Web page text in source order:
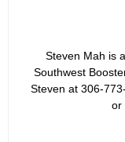
Steven Mah is
Southwest
Steven at 306-
or